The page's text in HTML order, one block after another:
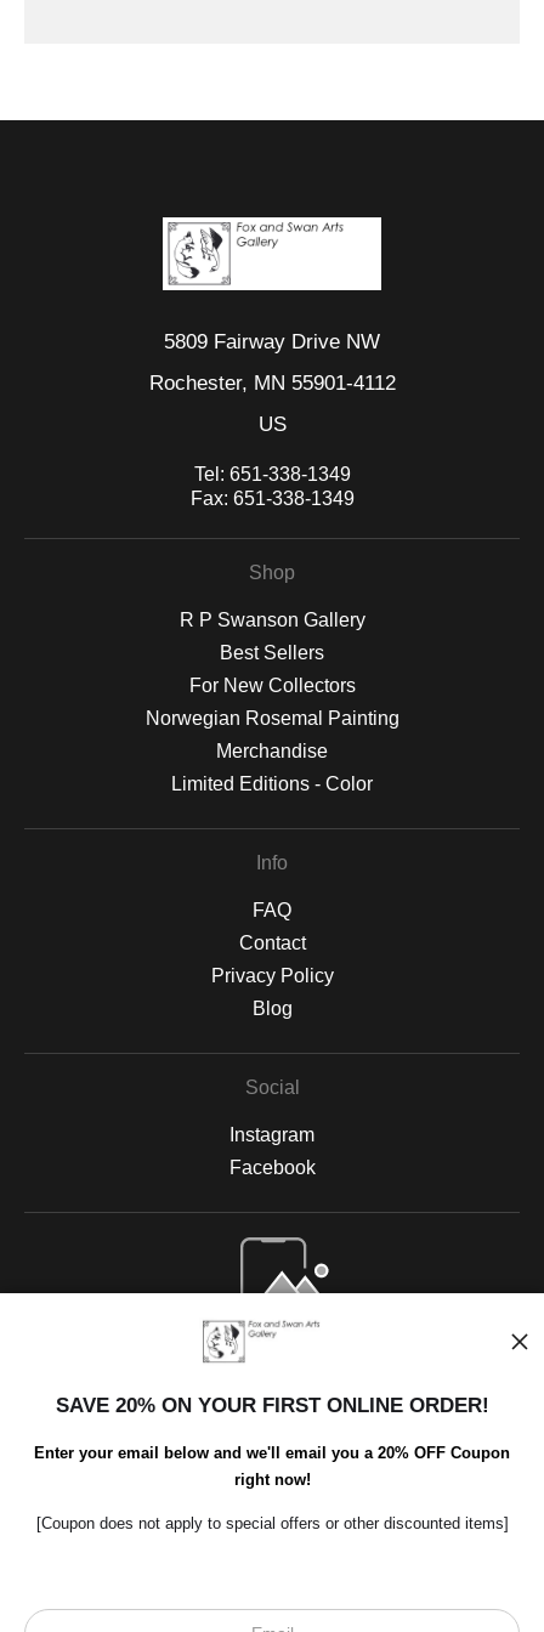
5809 Fairway Drive NW
Rochester, MN 55901-4112
US
Tel: 651-338-1349
Fax: 651-338-1349
Shop
R P Swanson Gallery
Best Sellers
For New Collectors
Norwegian Rosemal Painting
Merchandise
Limited Editions - Color
Info
FAQ
Contact
Privacy Policy
Blog
Social
Instagram
Facebook
Open Live Preview AR
SAVE 20% ON YOUR FIRST ONLINE ORDER!
Enter your email below and we'll email you a 20% OFF Coupon
right now!
[Coupon does not apply to special offers or other discounted items]